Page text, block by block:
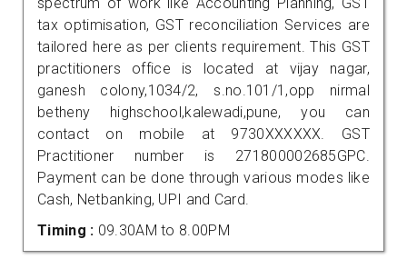
tax optimisation, GST reconciliation Services are
tailored here as per clients requirement. This GST
practitioners office is located at vijay nagar,
ganesh colony,1034/2, s.no.101/1,opp nirmal
betheny highschool,kalewadi,pune, you can
contact on mobile at 9730XXXXXX. GST
Practitioner number is 271800002685GPC.
Payment can be done through various modes like
Cash, Netbanking, UPI and Card.
Timing : 09.30AM to 8.00PM